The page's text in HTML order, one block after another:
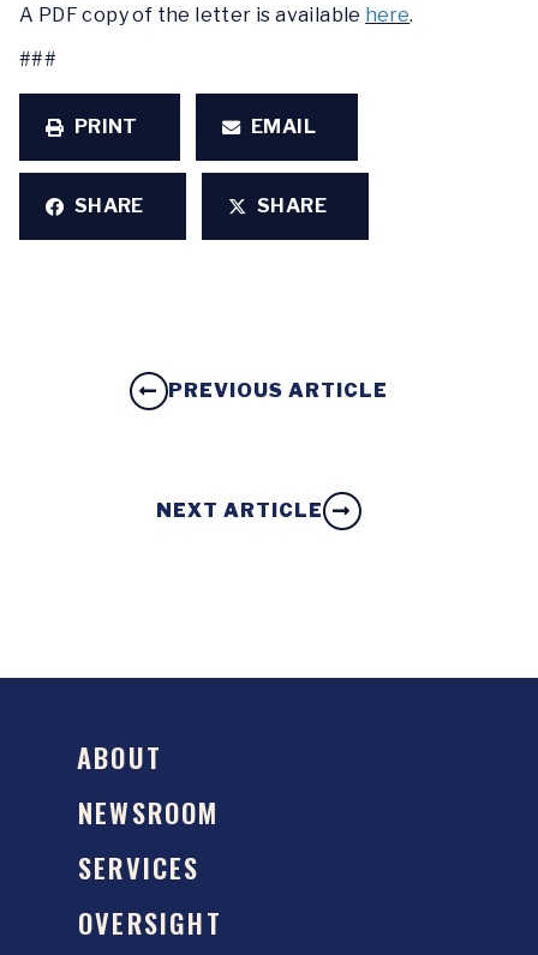
A PDF copy of the letter is available here.
###
PRINT EMAIL
SHARE SHARE
PREVIOUS ARTICLE
NEXT ARTICLE
ABOUT
NEWSROOM
SERVICES
OVERSIGHT